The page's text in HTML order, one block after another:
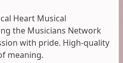
Heart Musical
the Musicians Network
with pride. High-quality
meaning.